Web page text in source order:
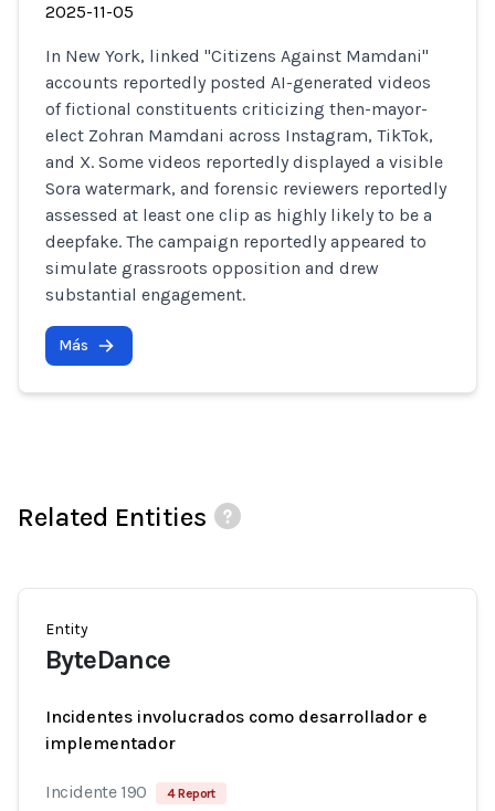
2025-11-05
In New York, linked "Citizens Against Mamdani"
accounts reportedly posted AI-generated videos
of fictional constituents criticizing then-mayor-
elect Zohran Mamdani across Instagram, TikTok,
and X. Some videos reportedly displayed a visible
Sora watermark, and forensic reviewers reportedly
assessed at least one clip as highly likely to be a
deepfake. The campaign reportedly appeared to
simulate grassroots opposition and drew
substantial engagement.
Más
Related Entities
Entity
ByteDance
Incidentes involucrados como desarrollador e
implementador
Incidente 190 4 Report